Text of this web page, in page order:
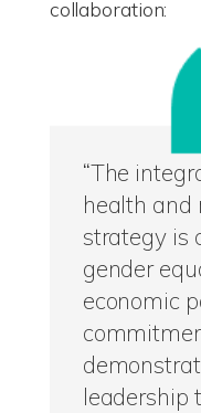
collaboration:
“The
health and
strategy is
gender
economic
leadership